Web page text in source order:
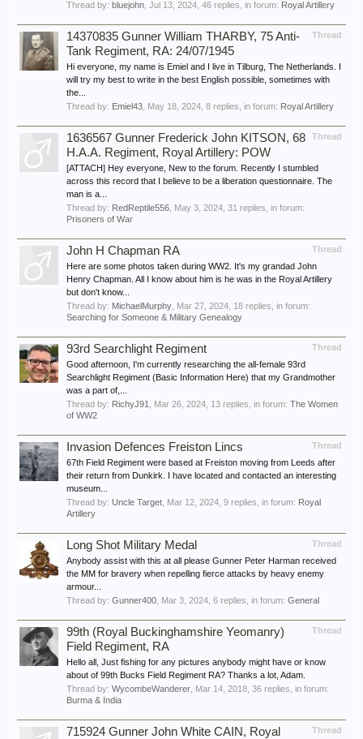
Thread by: bluejohn Jul 13, 2024 , 46 replies, in forum: Royal Artillery
Thread
14370835 Gunner William THARBY, 75 Anti-
Tank Regiment, RA: 24/07/1945
Hi everyone, my name is Emiel and I live in Tilburg, The Netherlands. I
will try my best to write in the best English possible, sometimes with
the...
Thread by: Emiel43 May 18, 2024 , 8 replies, in forum: Royal Artillery
Thread
1636567 Gunner Frederick John KITSON, 68
H.A.A. Regiment, Royal Artillery: POW
[ATTACH] Hey everyone, New to the forum. Recently I stumbled
across this record that I believe to be a liberation questionnaire. The
man is a...
Thread by: RedReptile556 May 3, 2024 , 31 replies, in forum:
Prisoners of War
Thread
John H Chapman RA
Here are some photos taken during WW2. It's my grandad John
Henry Chapman. All I know about him is he was in the Royal Artillery
but don't know...
Thread by: MichaelMurphy Mar 27, 2024 , 18 replies, in forum:
Searching for Someone & Military Genealogy
Thread
93rd Searchlight Regiment
Good afternoon, I'm currently researching the all-female 93rd
Searchlight Regiment (Basic Information Here) that my Grandmother
was a part of,...
Thread by: RichyJ91 Mar 26, 2024 , 13 replies, in forum: The Women
of WW2
Thread
Invasion Defences Freiston Lincs
67th Field Regiment were based at Freiston moving from Leeds after
their return from Dunkirk. I have located and contacted an interesting
museum...
Thread by: Uncle Target Mar 12, 2024 , 9 replies, in forum: Royal
Artillery
Thread
Long Shot Military Medal
Anybody assist with this at all please Gunner Peter Harman received
the MM for bravery when repelling fierce attacks by heavy enemy
armour...
Thread by: Gunner400 Mar 3, 2024 , 6 replies, in forum: General
Thread
99th (Royal Buckinghamshire Yeomanry)
Field Regiment, RA
Hello all, Just fishing for any pictures anybody might have or know
about of 99th Bucks Field Regiment RA? Thanks a lot, Adam.
Thread by: WycombeWanderer Mar 14, 2018 , 36 replies, in forum:
Burma & India
Thread
715924 Gunner John White CAIN, Royal